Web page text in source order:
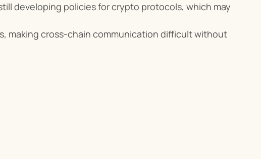
developing policies for crypto protocols, which may
making cross-chain communication difficult without